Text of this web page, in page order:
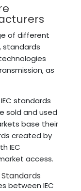
of different
standards
as
standards
sold and used
base their
created by
IEC
access.
between IEC